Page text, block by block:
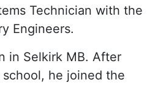
Technician with the
Engineers.
in Selkirk MB. After
he joined the